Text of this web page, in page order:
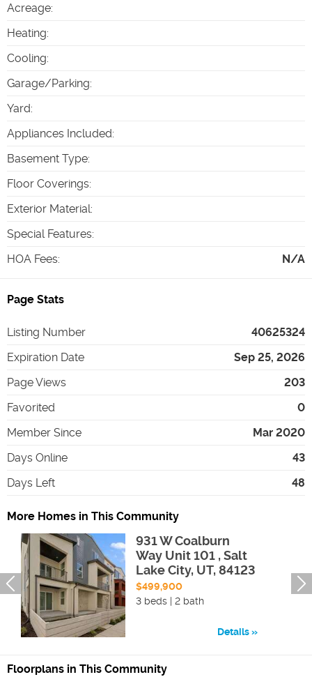
Acreage:
Heating:
Cooling:
Garage/Parking:
Yard:
Appliances Included:
Basement Type:
Floor Coverings:
Exterior Material:
Special Features:
HOA Fees: N/A
Page Stats
Listing Number
40625324
Expiration Date
Sep 25, 2026
Page Views
203
Favorited
0
Member Since
Mar 2020
Days Online
43
Days Left
48
More Homes in This Community
931 W Coalburn
Way Unit 101 , Salt
Lake City, UT, 84123
$499,900
3 beds | 2 bath
Details
Floorplans in This Community